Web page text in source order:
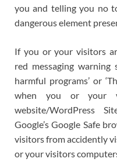
you and telling you no
dangerous element
If you or your visitors
red messaging warning
harmful programs’ or
when you or your
website/WordPress
Google’s Google Safe
visitors from accidently
or your visitors